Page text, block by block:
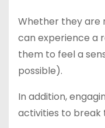
Whether they are
can experience a
them to feel a
possible).
In addition,
activities to break